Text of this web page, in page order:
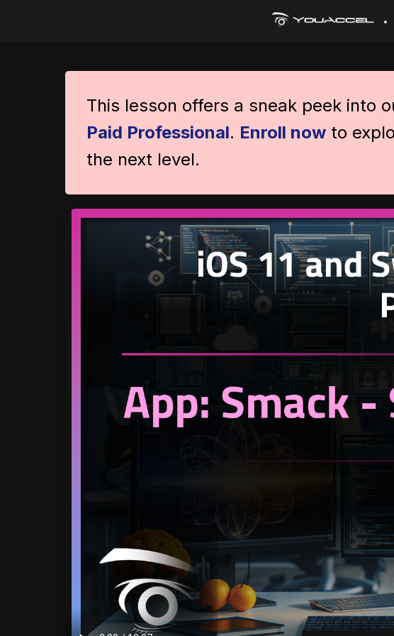
•
This lesson offers a sneak peek into
Paid Professional. Enroll now to
the next level.